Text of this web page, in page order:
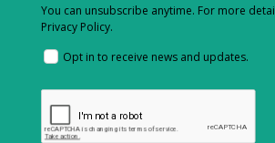
You can unsubscribe anytime. For more
Privacy Policy.
Opt in to receive news and updates.